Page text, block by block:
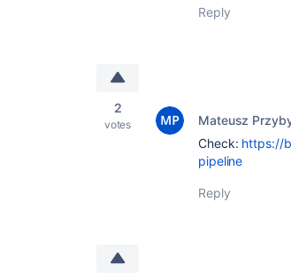
Reply
2
votes Mateusz
Check: https://
pipeline
Reply